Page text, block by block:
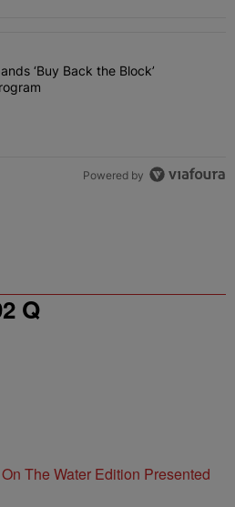
commented articles in the last 7
Baltimore Expands ‘Buy Back the
‘Buy Back the Block’
Powered by
Q
The Water Edition Presented